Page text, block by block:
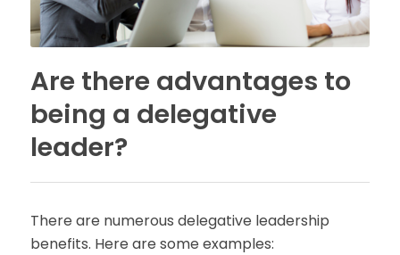
Are there advantages to
being a delegative
leader?
There are numerous delegative leadership
benefits. Here are some examples: